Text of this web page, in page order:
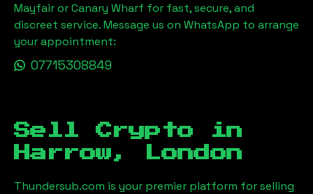
Mayfair or Canary Wharf for fast, secure, and
discreet service. Message us on WhatsApp to arrange
your appointment:
07715308849
Sell Crypto in
Harrow, London
Thundersub.com is your premier platform for selling